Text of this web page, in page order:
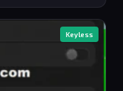
Keyless